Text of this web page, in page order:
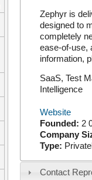
Zephyr is
designed to
completely
ease-of-use,
information,
SaaS, Test
Intelligence
Website
Founded: 2
Company
Type:
Contact